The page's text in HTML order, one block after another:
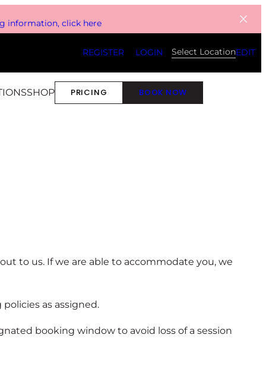
information, click here
REGISTER LOGIN Select LocationEDIT
SHOP PRICING BOOK NOW
to us. If we are able to accommodate you, we
as assigned.
booking window to avoid loss of a session